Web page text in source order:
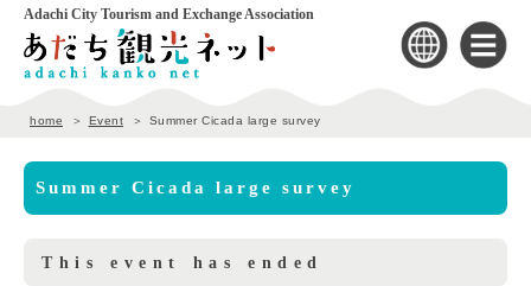
Adachi City Tourism and Exchange Association
home Event Summer Cicada large survey
Summer Cicada large survey
This event has ended